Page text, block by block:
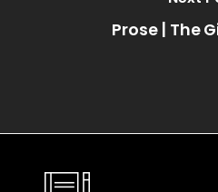
Prose | The